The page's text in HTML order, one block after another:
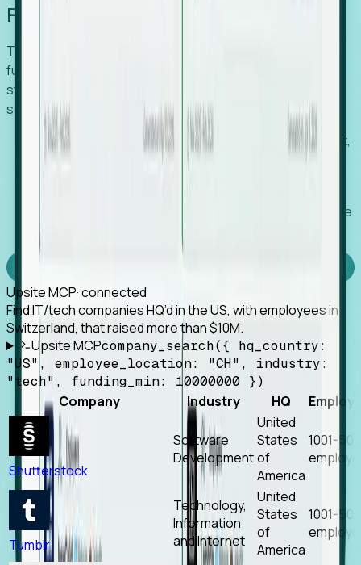
Foresight, inside your AI agent
The Upsite MCP server exposes the same company,
funding, hiring and contact data that powers Foresight —
straight to Claude, Cursor, or any MCP-capable agent. No
scraping, no CSV exports, no glue code.
Search companies and contacts by HQ, headcount,
industry, funding and employee location.
Works with any MCP client, so your agent keeps the
Upsite MCP· connected
Find IT/tech companies HQ’d in the US, with employees in
Switzerland, that raised more than $10M.
Upsite MCPcompany_search({ hq_country:
"US", employee_location: "CH", industry:
"tech", funding_min: 10000000 })
Company Industry HQ
Shutterstock
Software
Development
United
States
of
America
1001-
Tumblr
Technology,
Information
and Internet
United
States
of
America
1001-